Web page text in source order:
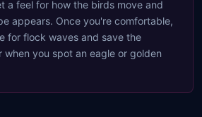
a feel for how the birds move and
appears. Once you're comfortable,
for flock waves and save the
when you spot an eagle or golden